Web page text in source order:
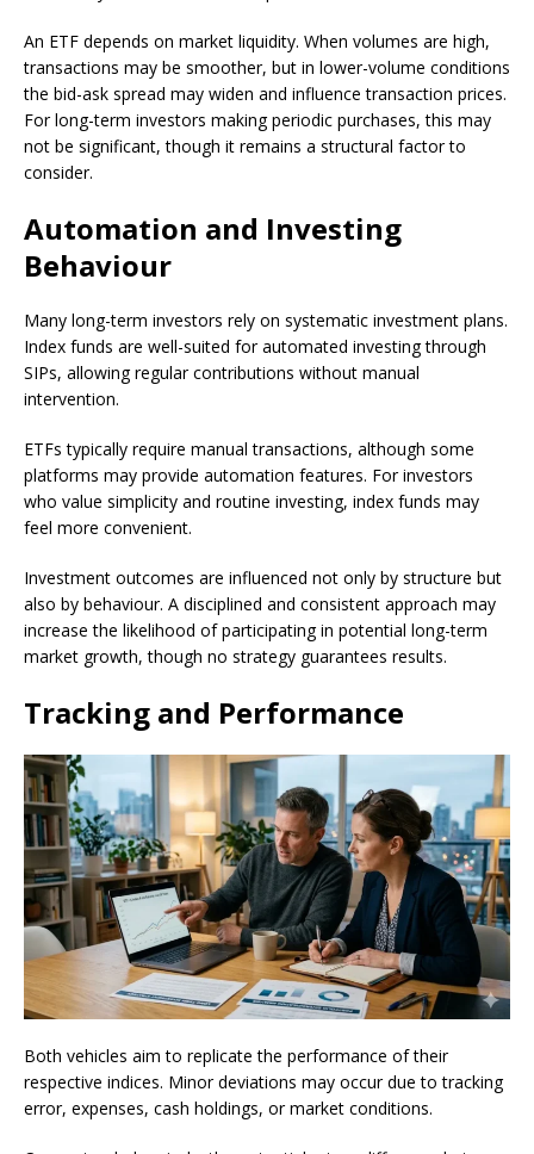
An ETF depends on market liquidity. When volumes are high,
transactions may be smoother, but in lower-volume conditions
the bid-ask spread may widen and influence transaction prices.
For long-term investors making periodic purchases, this may
not be significant, though it remains a structural factor to
consider.
Automation and Investing
Behaviour
Many long-term investors rely on systematic investment plans.
Index funds are well-suited for automated investing through
SIPs, allowing regular contributions without manual
intervention.
ETFs typically require manual transactions, although some
platforms may provide automation features. For investors
who value simplicity and routine investing, index funds may
feel more convenient.
Investment outcomes are influenced not only by structure but
also by behaviour. A disciplined and consistent approach may
increase the likelihood of participating in potential long-term
market growth, though no strategy guarantees results.
Tracking and Performance
Both vehicles aim to replicate the performance of their
respective indices. Minor deviations may occur due to tracking
error, expenses, cash holdings, or market conditions.